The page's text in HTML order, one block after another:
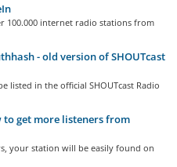
100.000 internet radio stations from
- old version of SHOUTcast
listed in the official SHOUTcast Radio
to get more listeners from
your station will be easily found on